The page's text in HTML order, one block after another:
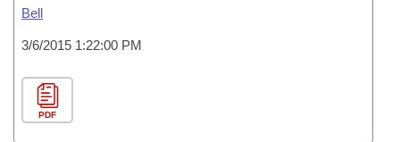
Bell
3/6/2015 1:22:00 PM
PDF